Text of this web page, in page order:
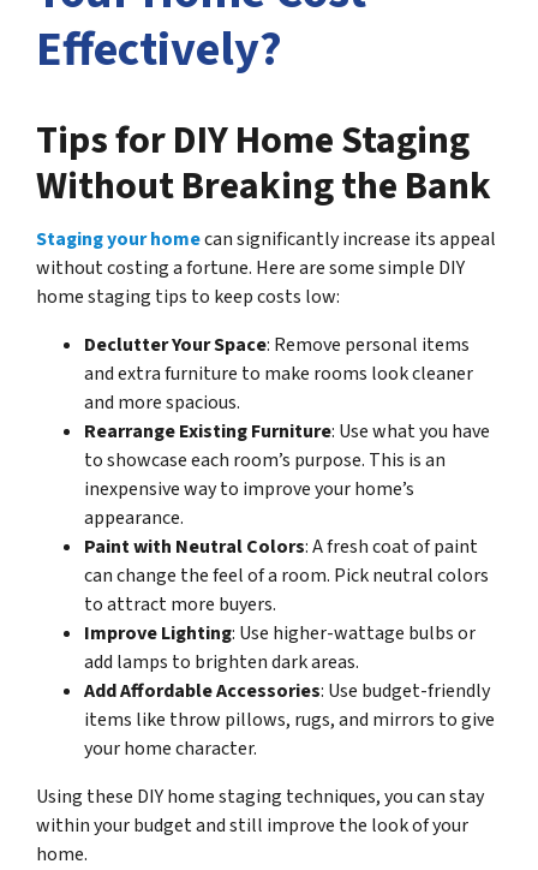
Effectively?
Tips for DIY Home Staging
Without Breaking the Bank
Staging your homecan significantly increase its appeal
without costing a fortune. Here are some simple DIY
home staging tips to keep costs low:
Declutter Your Space: Remove personal items
and extra furniture to make rooms look cleaner
and more spacious.
Rearrange Existing Furniture: Use what you have
to showcase each room’s purpose. This is an
inexpensive way to improve your home’s
appearance.
Paint with Neutral Colors: A fresh coat of paint
can change the feel of a room. Pick neutral colors
to attract more buyers.
Improve Lighting: Use higher-wattage bulbs or
add lamps to brighten dark areas.
Add Affordable Accessories: Use budget-friendly
items like throw pillows, rugs, and mirrors to give
your home character.
Using these DIY home staging techniques, you can stay
within your budget and still improve the look of your
home.